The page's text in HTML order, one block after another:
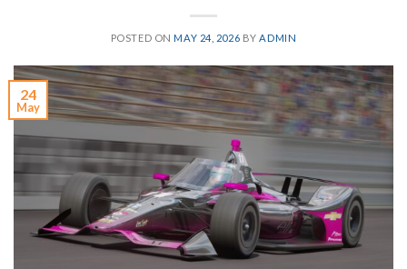
POSTED ONMAY 24, 2026 BY ADMIN
24
May